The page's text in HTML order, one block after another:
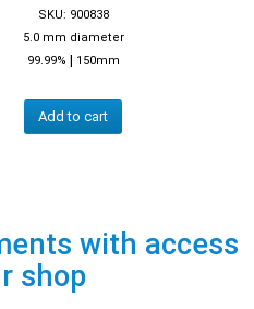
SKU: 900838
5.0 mm diameter
99.99% | 150mm
Add to cart
with access
shop